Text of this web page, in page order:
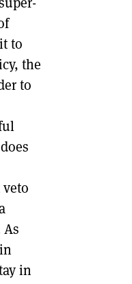
to
the
to
in